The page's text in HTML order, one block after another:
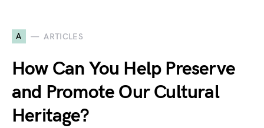
A ARTICLES
How Can You Help Preserve
and Promote Our Cultural
Heritage?